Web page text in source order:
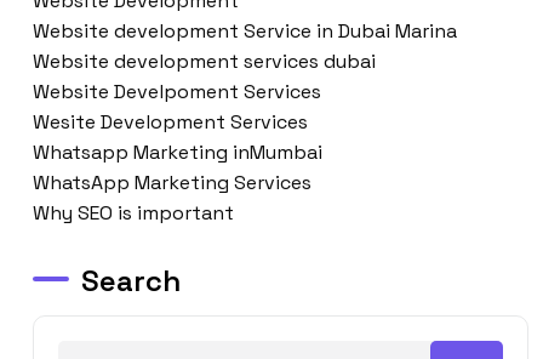
Website development Service in Dubai Marina
Website development services dubai
Website Develpoment Services
Wesite Development Services
Whatsapp Marketing inMumbai
WhatsApp Marketing Services
Why SEO is important
Search